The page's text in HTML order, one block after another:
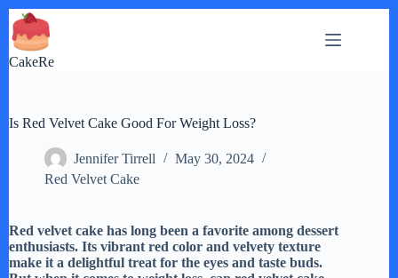
Skip
to
content
CakeRe
Is Red Velvet Cake Good For Weight Loss?
Jennifer Tirrell
May 30, 2024
Red Velvet Cake
Red velvet cake has long been a favorite among dessert
enthusiasts. Its vibrant red color and velvety texture
make it a delightful treat for the eyes and taste buds.